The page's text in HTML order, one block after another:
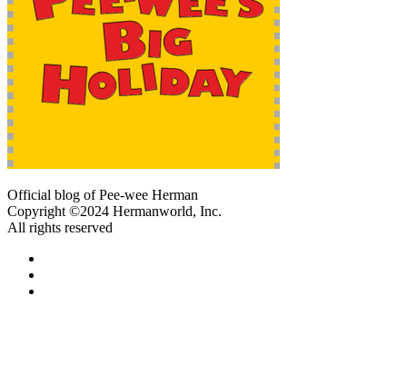
Official blog of Pee-wee Herman
Copyright ©2024 Hermanworld, Inc.
All rights reserved